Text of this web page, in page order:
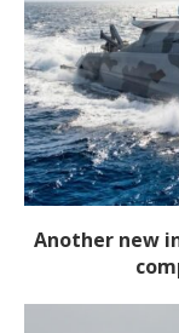
Another new